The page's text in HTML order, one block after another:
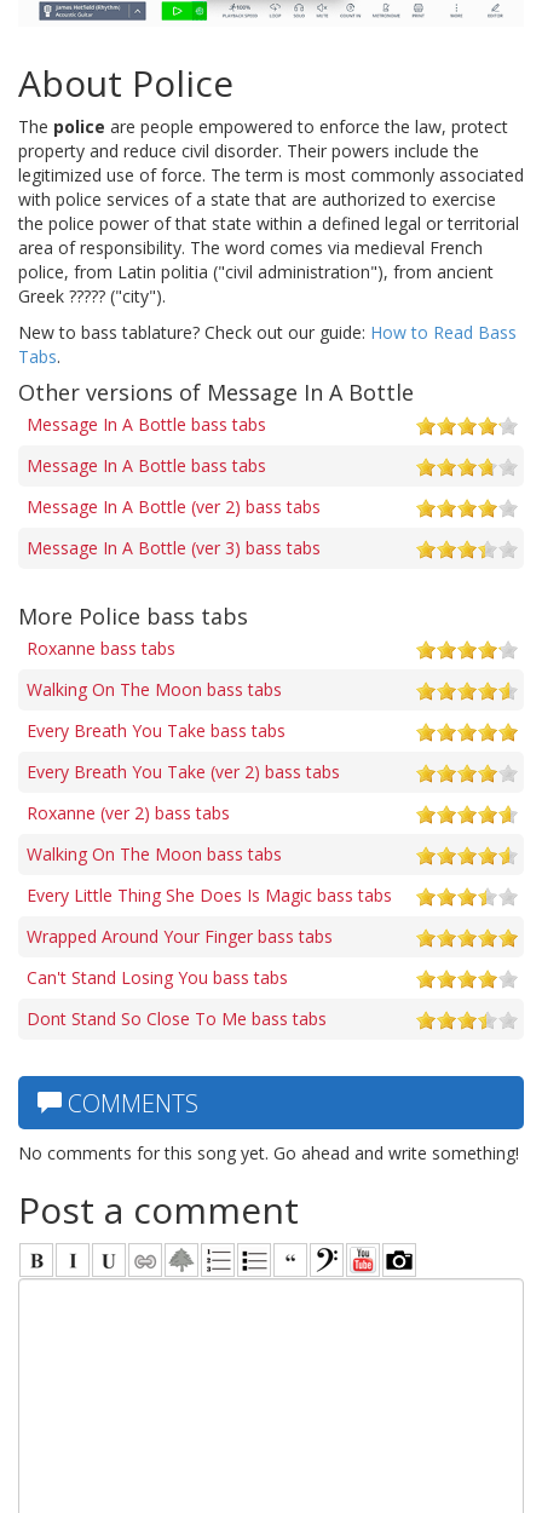
About Police
The police are people empowered to enforce the law, protect
property and reduce civil disorder. Their powers include the
legitimized use of force. The term is most commonly associated
with police services of a state that are authorized to exercise
the police power of that state within a defined legal or territorial
area of responsibility. The word comes via medieval French
police, from Latin politia ("civil administration"), from ancient
Greek ????? ("city").
New to bass tablature? Check out our guide: How to Read Bass
Tabs.
Other versions of Message In A Bottle
Message In A Bottle bass tabs
Message In A Bottle bass tabs
Message In A Bottle (ver 2) bass tabs
Message In A Bottle (ver 3) bass tabs
More Police bass tabs
Roxanne bass tabs
Walking On The Moon bass tabs
Every Breath You Take bass tabs
Every Breath You Take (ver 2) bass tabs
Roxanne (ver 2) bass tabs
Walking On The Moon bass tabs
Every Little Thing She Does Is Magic bass tabs
Wrapped Around Your Finger bass tabs
Can't Stand Losing You bass tabs
Dont Stand So Close To Me bass tabs
COMMENTS
No comments for this song yet. Go ahead and write something!
Post a comment